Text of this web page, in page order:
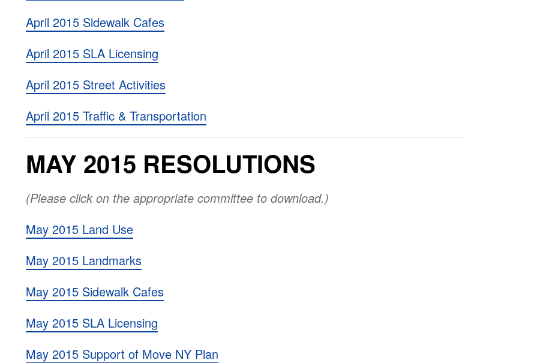
April 2015 Sidewalk Cafes
April 2015 SLA Licensing
April 2015 Street Activities
April 2015 Traffic & Transportation
MAY 2015 RESOLUTIONS
(Please click on the appropriate committee to download.)
May 2015 Land Use
May 2015 Landmarks
May 2015 Sidewalk Cafes
May 2015 SLA Licensing
May 2015 Support of Move NY Plan